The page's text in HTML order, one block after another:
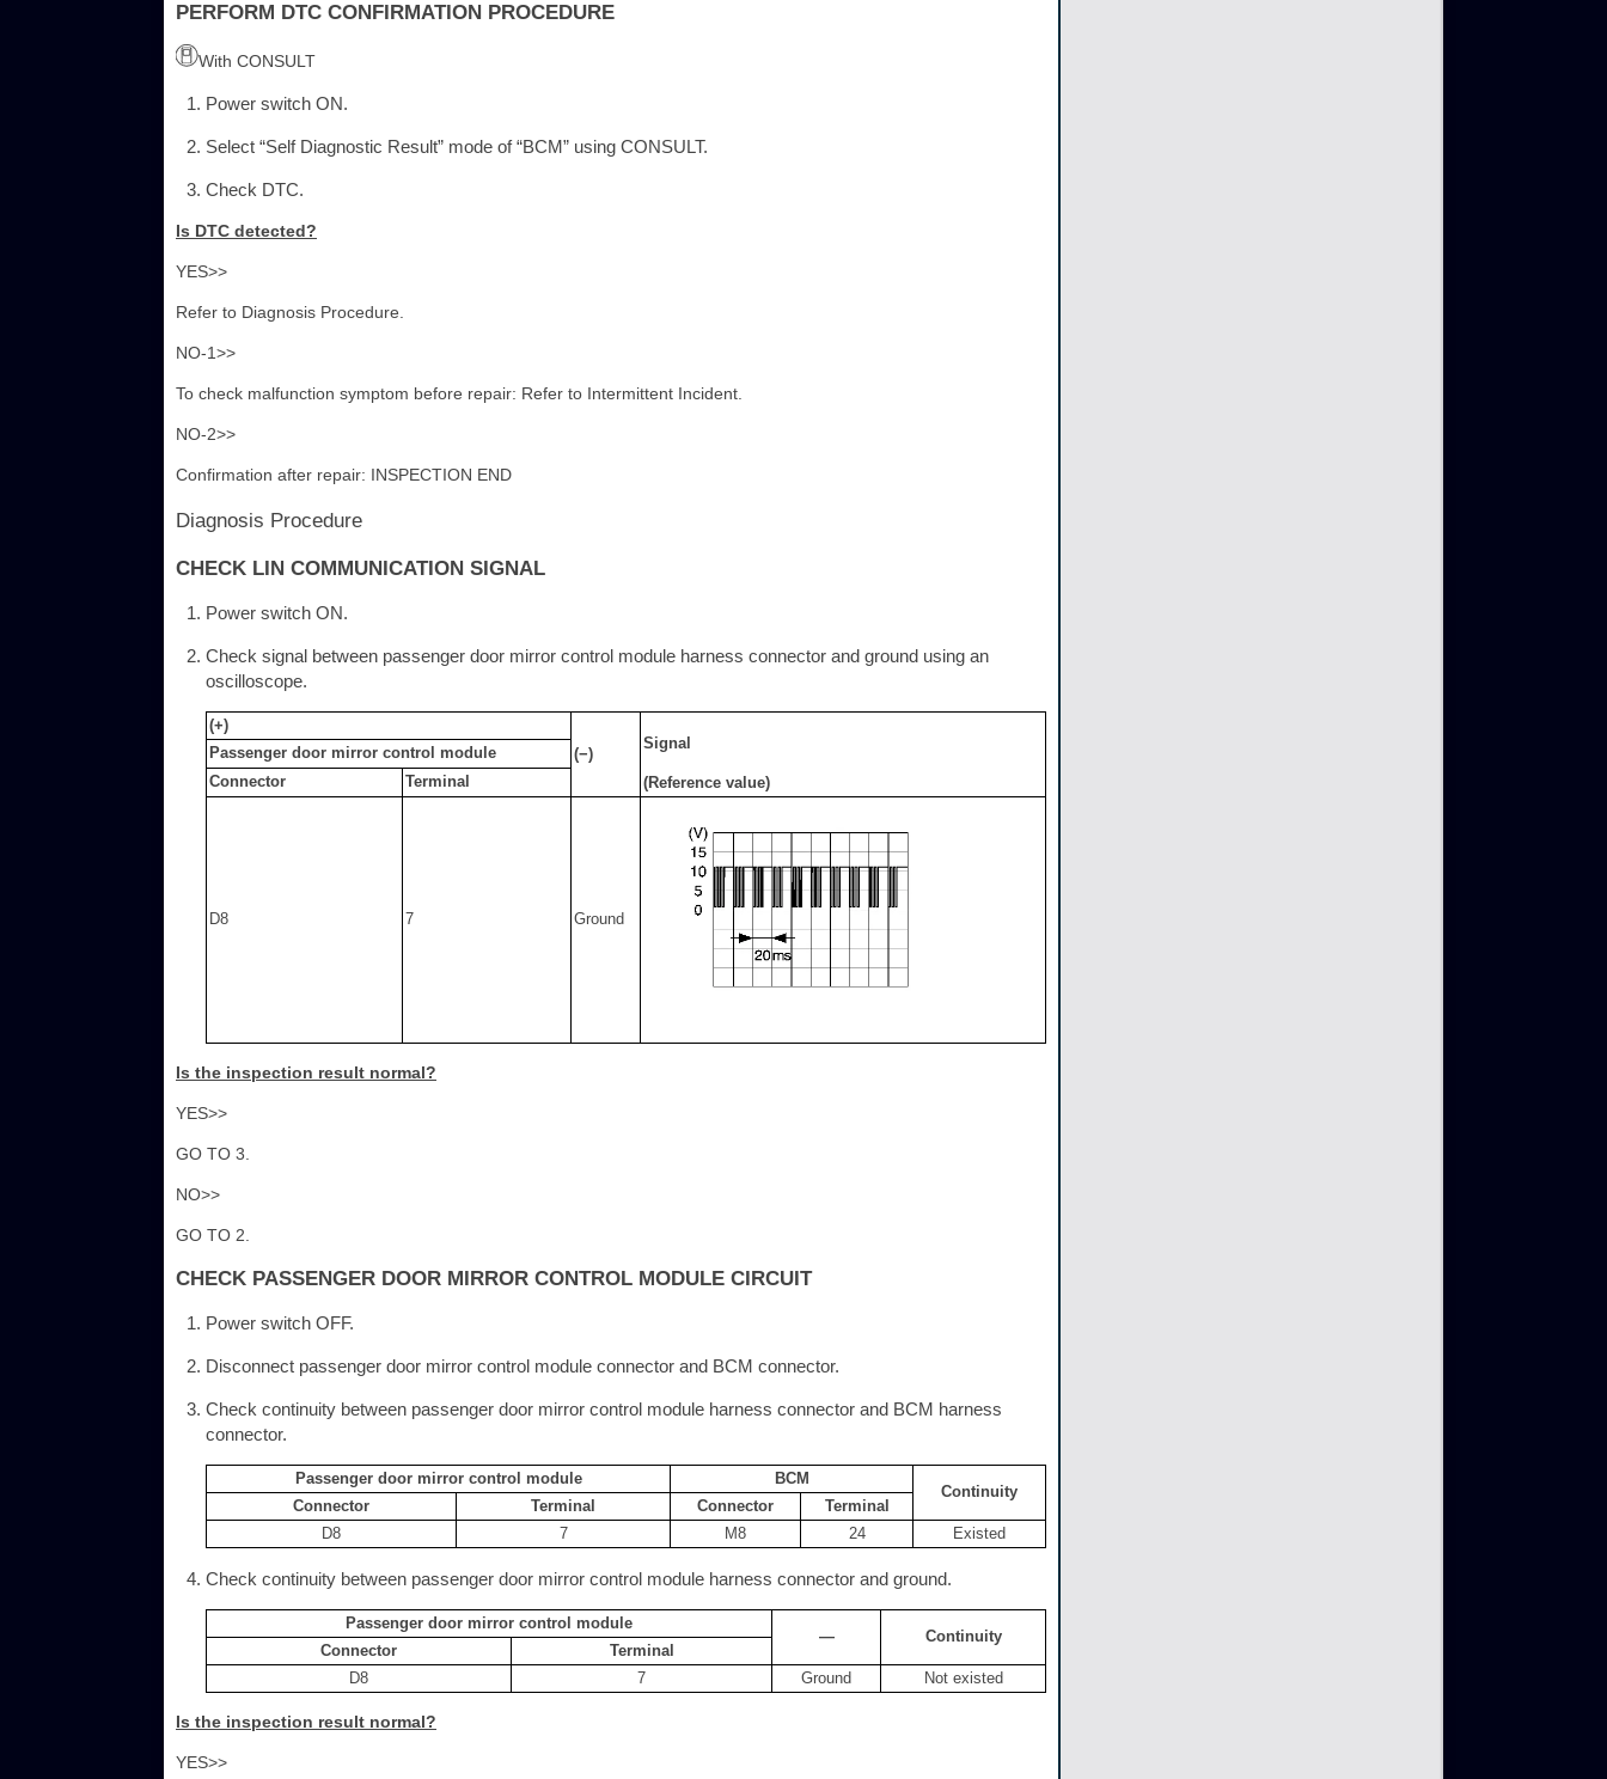
PERFORM DTC CONFIRMATION PROCEDURE
With CONSULT
Power switch ON.
Select “Self Diagnostic Result” mode of “BCM” using CONSULT.
Check DTC.
Is DTC detected?
YES>>
Refer to Diagnosis Procedure.
NO-1>>
To check malfunction symptom before repair: Refer to Intermittent Incident.
NO-2>>
Confirmation after repair: INSPECTION END
Diagnosis Procedure
CHECK LIN COMMUNICATION SIGNAL
Power switch ON.
Check signal between passenger door mirror control module harness connector and ground using an
oscilloscope.
(+)
(−)
Signal
(Reference value)
Passenger door mirror control module
Connector
Terminal
D8 7 Ground
Is the inspection result normal?
YES>>
GO TO 3.
NO>>
GO TO 2.
CHECK PASSENGER DOOR MIRROR CONTROL MODULE CIRCUIT
Power switch OFF.
Disconnect passenger door mirror control module connector and BCM connector.
Check continuity between passenger door mirror control module harness connector and BCM harness
connector.
Passenger door mirror control module BCM
Continuity
Connector
Terminal Connector
Terminal
D8
7 M8 24 Existed
Check continuity between passenger door mirror control module harness connector and ground.
Passenger door mirror control module
—
Continuity
Connector
Terminal
D8
7 Ground Not existed
Is the inspection result normal?
YES>>